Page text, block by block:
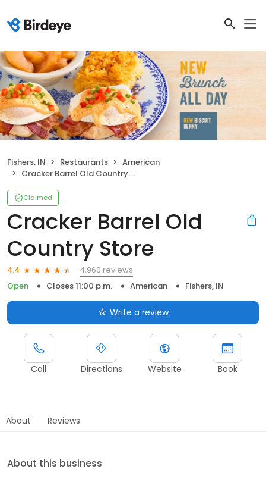
Fishers, IN Restaurants
American
Cracker Barrel Old Country Store
Claimed
Cracker Barrel Old
Country Store
4.4
4,960 reviews
Open
Closes 11:00 p.m. American Fishers, IN
Write a review
Call Directions Website Book
About Reviews
About this business